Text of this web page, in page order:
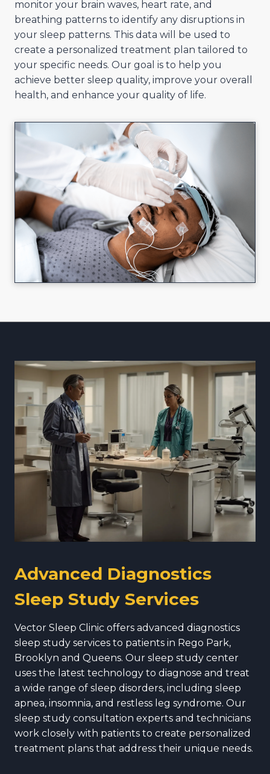
monitor your brain waves, heart rate, and
breathing patterns to identify any disruptions in
your sleep patterns. This data will be used to
create a personalized treatment plan tailored to
your specific needs. Our goal is to help you
achieve better sleep quality, improve your overall
health, and enhance your quality of life.
Advanced Diagnostics
Sleep Study Services
Vector Sleep Clinic offers advanced diagnostics
sleep study services to patients in Rego Park,
Brooklyn and Queens. Our sleep study center
uses the latest technology to diagnose and treat
a wide range of sleep disorders, including sleep
apnea, insomnia, and restless leg syndrome. Our
sleep study consultation experts and technicians
work closely with patients to create personalized
treatment plans that address their unique needs.